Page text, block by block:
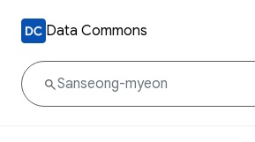
Data Commons